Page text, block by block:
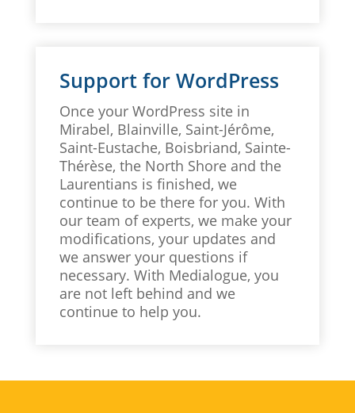
Support for WordPress
Once your WordPress site in
Mirabel, Blainville, Saint-Jérôme,
Saint-Eustache, Boisbriand, Sainte-
Thérèse, the North Shore and the
Laurentians is finished, we
continue to be there for you. With
our team of experts, we make your
modifications, your updates and
we answer your questions if
necessary. With Medialogue, you
are not left behind and we
continue to help you.